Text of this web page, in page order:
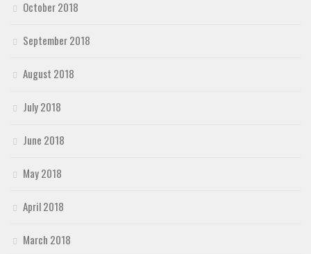
October 2018
September 2018
August 2018
July 2018
June 2018
May 2018
April 2018
March 2018